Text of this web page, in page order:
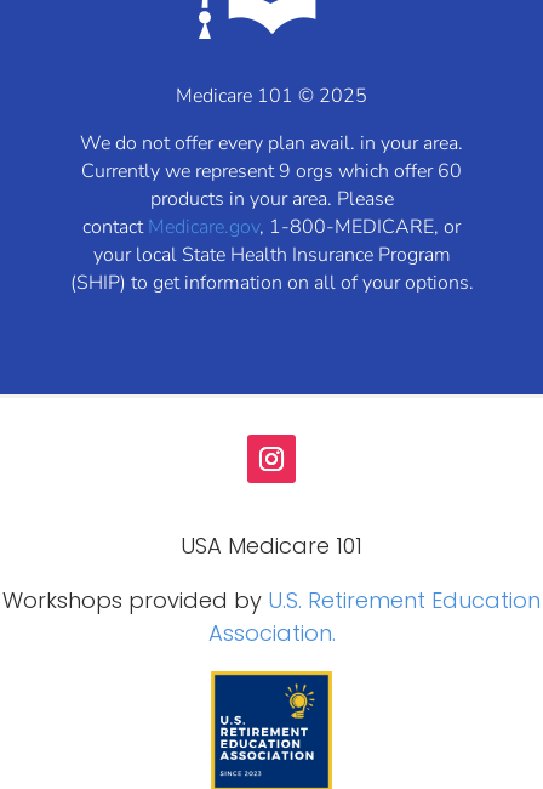
Medicare 101 © 2025
We do not offer every plan avail. in your area.
Currently we represent 9 orgs which offer 60
products in your area. Please
contactMedicare.gov, 1-800-MEDICARE, or
your local State Health Insurance Program
(SHIP) to get information on all of your options.
USA Medicare 101
Workshops provided by U.S. Retirement Education
Association.